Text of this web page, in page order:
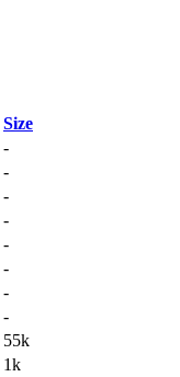
Size
-
-
-
-
-
-
-
-
55k
1k